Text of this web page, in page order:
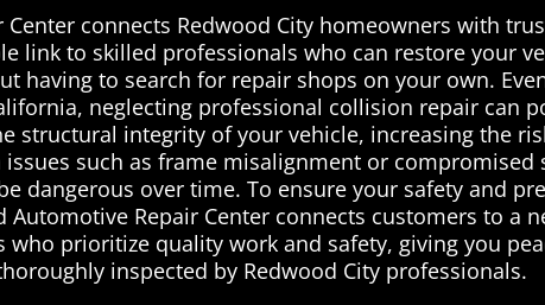
Center connects Redwood City homeowners with
link to skilled professionals who can restore your
having to search for repair shops on your own.
neglecting professional collision repair can
structural integrity of your vehicle, increasing the
such as frame misalignment or
dangerous over time. To ensure your safety and
Automotive Repair Center connects customers to a
prioritize quality work and safety, giving you
inspected by Redwood City professionals.